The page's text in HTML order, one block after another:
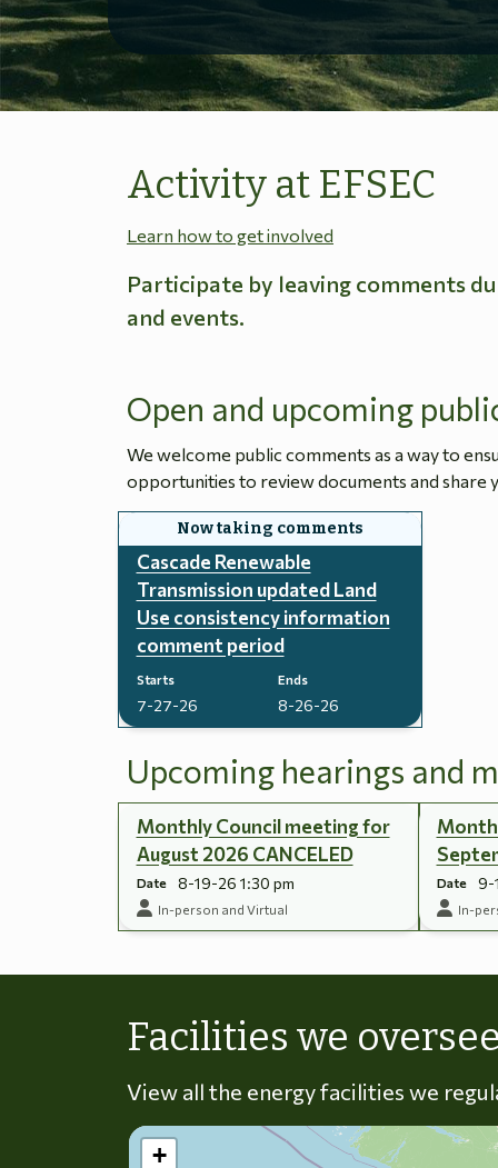
Activity at EFSEC
Learn how to get involved
Participate by leaving comments
and events.
Open and upcoming
We welcome public comments as a way to
opportunities to review documents and share
Cascade Renewable
Transmission updated Land
Use consistency information
comment period
Starts
7-27-26
Ends
8-26-26
Upcoming hearings and
Monthly Council meeting for
August 2026 CANCELED
Date 8-19-26 1:30 pm
In-person and Virtual
Date 9-
In-
Facilities we
View all the energy facilities we
+